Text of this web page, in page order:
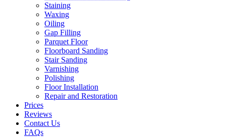
Staining
Waxing
Oiling
Gap Filling
Parquet Floor
Floorboard Sanding
Stair Sanding
Varnishing
Polishing
Floor Installation
Repair and Restoration
Prices
Reviews
Contact Us
FAQs